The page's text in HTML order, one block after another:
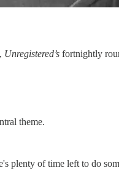
, Unregistered’s fortnightly
theme.
plenty of time left to do